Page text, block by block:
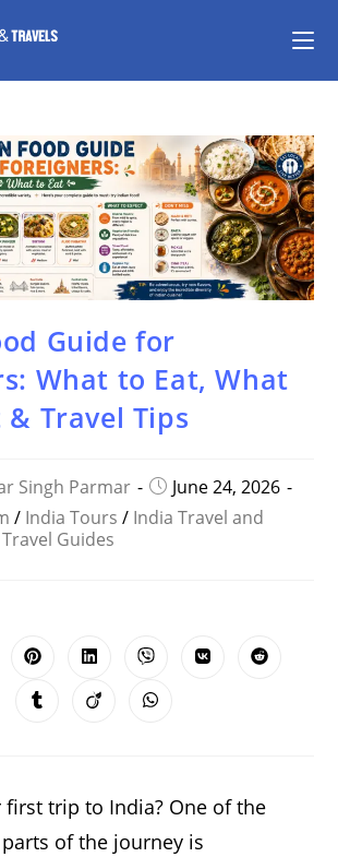
Guide for
What to Eat, What
Travel Tips
Singh Parmar
June 24, 2026
/ India Tours / India Travel and
Guides
CONTENT
Opens
a
new
Opens
a
new
Opens
a
new
Opens Opens
Opens Opens Opens
first trip to India? One of the
of the journey is